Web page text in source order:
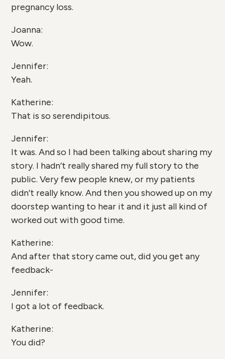
pregnancy loss.
Joanna:
Wow.
Jennifer:
Yeah.
Katherine:
That is so serendipitous.
Jennifer:
It was. And so I had been talking about sharing my
story. I hadn’t really shared my full story to the
public. Very few people knew, or my patients
didn’t really know. And then you showed up on my
doorstep wanting to hear it and it just all kind of
worked out with good time.
Katherine:
And after that story came out, did you get any
feedback-
Jennifer:
I got a lot of feedback.
Katherine:
You did?